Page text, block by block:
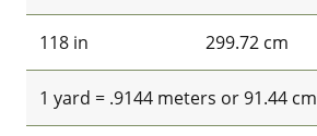
118 in 299.72 cm
1 yard = .9144 meters or 91.44 cm